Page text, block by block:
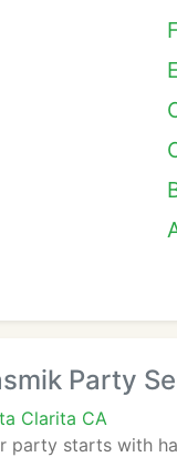
Party
Clarita CA
party starts with